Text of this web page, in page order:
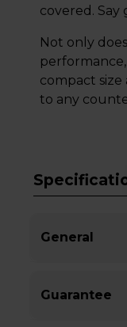
covered.
Not only
compact
to any
General
Guarantee